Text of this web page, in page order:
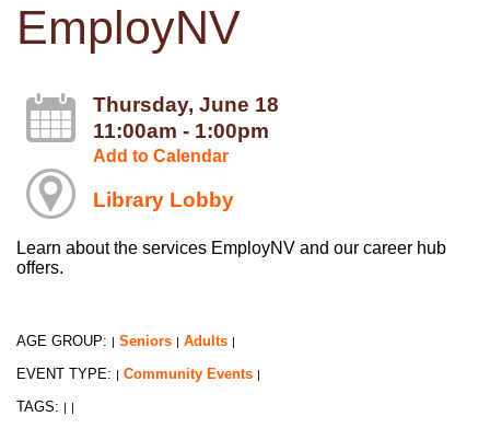
EmployNV
Thursday, June 18
11:00am - 1:00pm
Add to Calendar
Library Lobby
Learn about the services EmployNV and our career hub
offers.
AGE GROUP: | Seniors | Adults |
EVENT TYPE: | Community Events |
TAGS: | |